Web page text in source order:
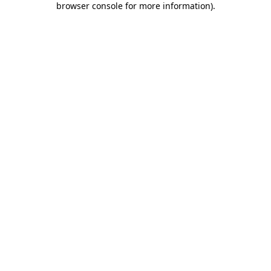
browser console for more information).